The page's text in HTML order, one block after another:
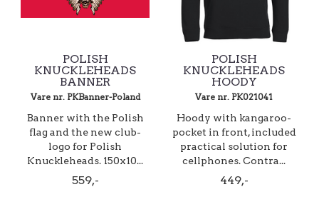
POLISH
KNUCKLEHEADS
BANNER
Vare nr. PKBanner-Poland
Banner with the Polish
flag and the new club-
logo for Polish
Knuckleheads. 150x10...
559,-
POLISH
KNUCKLEHEADS
HOODY
Vare nr. PK021041
Hoody with kangaroo-
pocket in front, included
practical solution for
cellphones. Contra...
449,-